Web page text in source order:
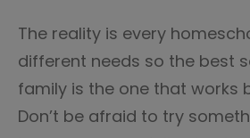
The reality is every
different needs so the best
family is the one that works
Don’t be afraid to try